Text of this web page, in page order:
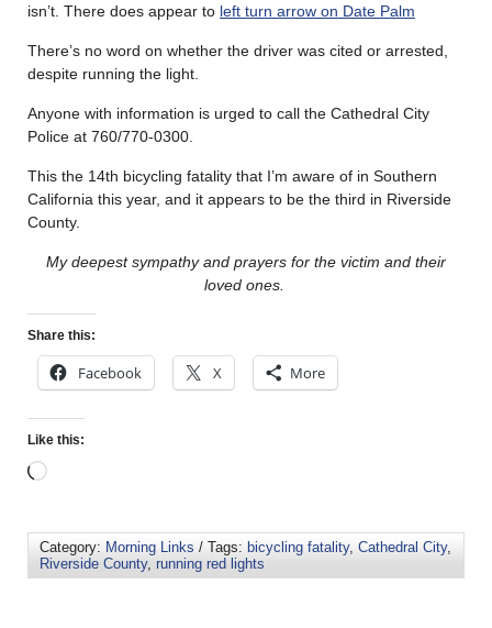
isn’t. There does appear to left turn arrow on Date Palm
There’s no word on whether the driver was cited or arrested,
despite running the light.
Anyone with information is urged to call the Cathedral City
Police at 760/770-0300.
This the 14th bicycling fatality that I’m aware of in Southern
California this year, and it appears to be the third in Riverside
County.
My deepest sympathy and prayers for the victim and their
loved ones.
Share this:
Facebook X More
Like this:
Category: Morning Links / Tags: bicycling fatality, Cathedral City,
Riverside County, running red lights